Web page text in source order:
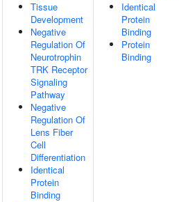
Tissue
Development
Negative
Regulation Of
Neurotrophin
TRK Receptor
Signaling
Pathway
Negative
Regulation Of
Lens Fiber
Cell
Differentiation
Identical
Protein
Binding
Identical
Protein
Binding
Protein
Binding